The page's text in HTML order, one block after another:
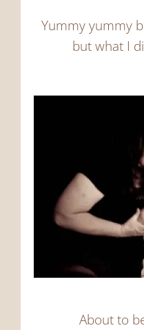
Yummy yummy
but what I
About to